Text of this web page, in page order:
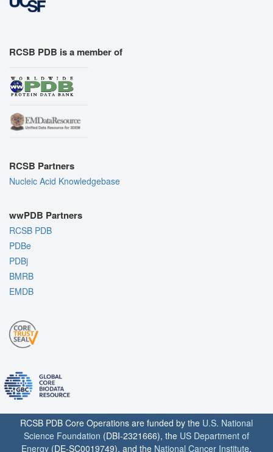
RCSB PDB is a member of
RCSB Partners
Nucleic Acid Knowledgebase
wwPDB Partners
RCSB PDB
PDBe
PDBj
BMRB
EMDB
RCSB PDB Core Operations are funded by the U.S. National
Science Foundation (DBI-2321666), the US Department of
Energy (DE-SC0019749), and the National Cancer Institute,